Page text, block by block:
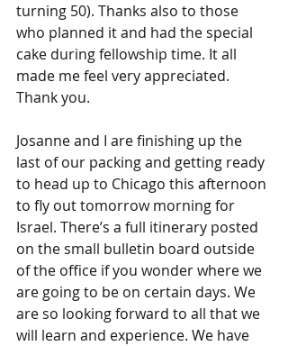
turning 50). Thanks also to those
who planned it and had the special
cake during fellowship time. It all
made me feel very appreciated.
Thank you.
Josanne and I are finishing up the
last of our packing and getting ready
to head up to Chicago this afternoon
to fly out tomorrow morning for
Israel. There’s a full itinerary posted
on the small bulletin board outside
of the office if you wonder where we
are going to be on certain days. We
are so looking forward to all that we
will learn and experience. We have